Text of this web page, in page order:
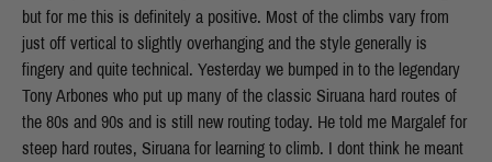
but for me this is definitely a positive. Most of the climbs vary from
just off vertical to slightly overhanging and the style generally is
fingery and quite technical. Yesterday we bumped in to the legendary
Tony Arbones who put up many of the classic Siruana hard routes of
the 80s and 90s and is still new routing today. He told me Margalef for
steep hard routes, Siruana for learning to climb. I dont think he meant